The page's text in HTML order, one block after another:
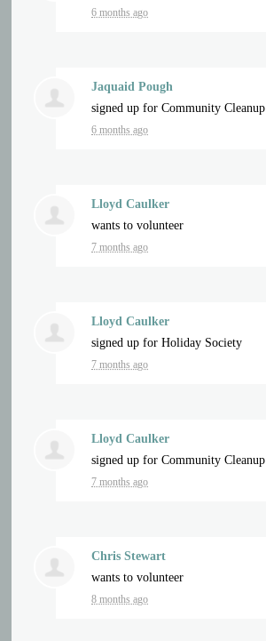
6 months ago
Jaquaid Pough
signed up forCommunity Cleanup
6 months ago
Lloyd Caulker
wants to volunteer
7 months ago
Lloyd Caulker
signed up forHoliday Society
7 months ago
Lloyd Caulker
signed up forCommunity Cleanup
7 months ago
Chris Stewart
wants to volunteer
8 months ago